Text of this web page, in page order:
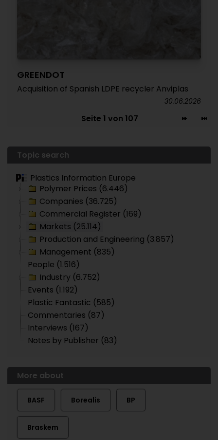
GREENDOT
Acquisition of Spanish LDPE recycler Anviplas
30.06.2026
Seite 1 von 107
Topic search
Plastics Information Europe
Polymer Prices (6.446)
Companies (36.725)
Commercial Register (169)
Markets (25.114)
Production and Engineering (3.857)
Management (835)
People (1.516)
Industry (6.752)
Events (1.192)
Plastic Fantastic (585)
Commentaries (87)
Interviews (167)
Notes by Publisher (83)
More about
BASF Borealis BP
Braskem